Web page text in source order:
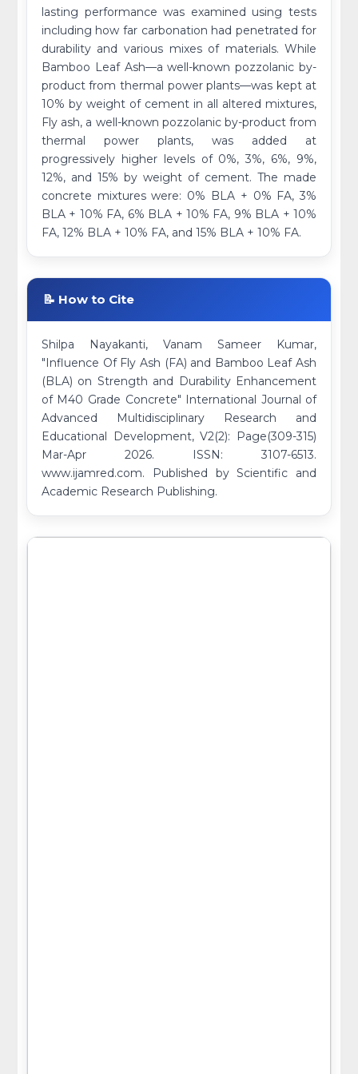
lasting performance was examined using tests
including how far carbonation had penetrated for
durability and various mixes of materials. While
Bamboo Leaf Ash—a well-known pozzolanic by-
product from thermal power plants—was kept at
10% by weight of cement in all altered mixtures,
Fly ash, a well-known pozzolanic by-product from
thermal power plants, was added at
progressively higher levels of 0%, 3%, 6%, 9%,
12%, and 15% by weight of cement. The made
concrete mixtures were: 0% BLA + 0% FA, 3%
BLA + 10% FA, 6% BLA + 10% FA, 9% BLA + 10%
FA, 12% BLA + 10% FA, and 15% BLA + 10% FA.
📝 How to Cite
Shilpa Nayakanti, Vanam Sameer Kumar,
"Influence Of Fly Ash (FA) and Bamboo Leaf Ash
(BLA) on Strength and Durability Enhancement
of M40 Grade Concrete" International Journal of
Advanced Multidisciplinary Research and
Educational Development, V2(2): Page(309-315)
Mar-Apr 2026. ISSN: 3107-6513.
www.ijamred.com. Published by Scientific and
Academic Research Publishing.